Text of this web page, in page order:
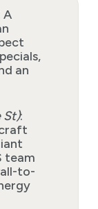
A
an
St):
team
to-